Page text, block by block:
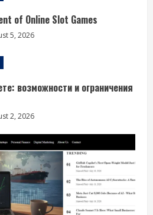
of Online Slot Games
5, 2026
возможности и ограничения
2, 2026